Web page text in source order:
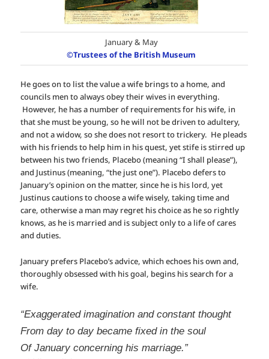
January & May
©Trustees of the British Museum
He goes on to list the value a wife brings to a home, and
councils men to always obey their wives in everything.
However, he has a number of requirements for his wife, in
that she must be young, so he will not be driven to adultery,
and not a widow, so she does not resort to trickery. He pleads
with his friends to help him in his quest, yet stife is stirred up
between his two friends, Placebo (meaning “I shall please”),
and Justinus (meaning, “the just one”). Placebo defers to
January’s opinion on the matter, since he is his lord, yet
Justinus cautions to choose a wife wisely, taking time and
care, otherwise a man may regret his choice as he so rightly
knows, as he is married and is subject only to a life of cares
and duties.
January prefers Placebo’s advice, which echoes his own and,
thoroughly obsessed with his goal, begins his search for a
wife.
“Exaggerated imagination and constant thought
From day to day became fixed in the soul
Of January concerning his marriage.”